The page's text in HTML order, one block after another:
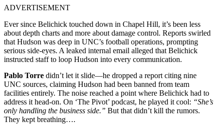
ADVERTISEMENT
Ever since Belichick touched down in Chapel Hill, it’s been less
about depth charts and more about damage control. Reports swirled
that Hudson was deep in UNC’s football operations, prompting
serious side-eyes. A leaked internal email alleged that Belichick
instructed staff to loop Hudson into every communication.
Pablo Torre didn’t let it slide—he dropped a report citing nine
UNC sources, claiming Hudson had been banned from team
facilities entirely. The noise reached a point where Belichick had to
address it head-on. On ‘The Pivot’ podcast, he played it cool: “She’s
only handling the business side.” But that didn’t kill the rumors.
They kept breathing….